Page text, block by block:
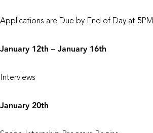
Applications are Due by End of Day at 5PM
January 12th – January 16th
Interviews
January 20th